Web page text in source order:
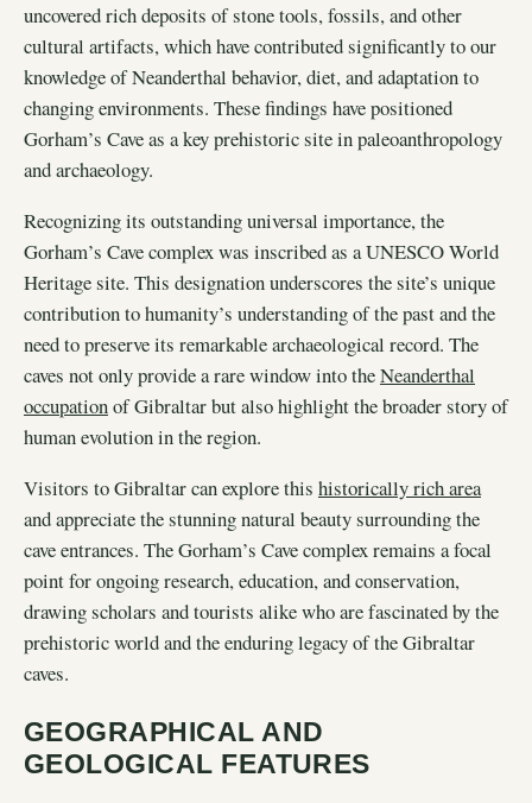
uncovered rich deposits of stone tools, fossils, and other
cultural artifacts, which have contributed significantly to our
knowledge of Neanderthal behavior, diet, and adaptation to
changing environments. These findings have positioned
Gorham’s Cave as a key prehistoric site in paleoanthropology
and archaeology.
Recognizing its outstanding universal importance, the
Gorham’s Cave complex was inscribed as a UNESCO World
Heritage site. This designation underscores the site’s unique
contribution to humanity’s understanding of the past and the
need to preserve its remarkable archaeological record. The
caves not only provide a rare window into theNeanderthal
occupationof Gibraltar but also highlight the broader story of
human evolution in the region.
Visitors to Gibraltar can explore this historically rich area
and appreciate the stunning natural beauty surrounding the
cave entrances. The Gorham’s Cave complex remains a focal
point for ongoing research, education, and conservation,
drawing scholars and tourists alike who are fascinated by the
prehistoric world and the enduring legacy of the Gibraltar
caves.
GEOGRAPHICAL AND
GEOLOGICAL FEATURES